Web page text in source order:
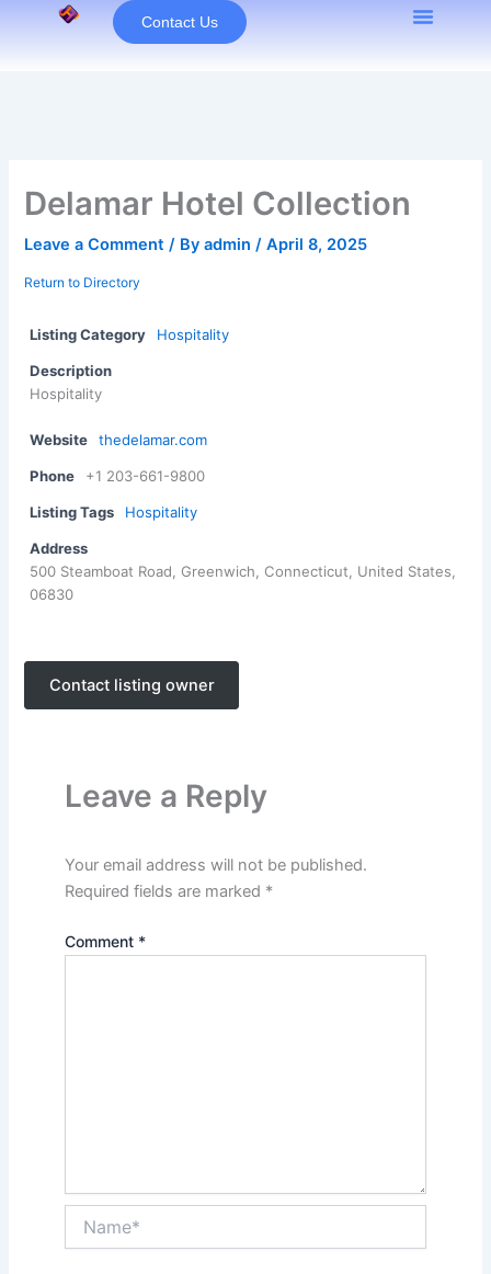
Contact Us
Delamar Hotel Collection
Leave a Comment / Byadmin/April 8, 2025
Return to Directory
Listing Category Hospitality
Description
Hospitality
Website thedelamar.com
Phone +1 203-661-9800
Listing Tags Hospitality
Address
500 Steamboat Road, Greenwich, Connecticut, United States,
06830
Contact listing owner
Leave a Reply
Your email address will not be published.
Required fields are marked *
Comment *